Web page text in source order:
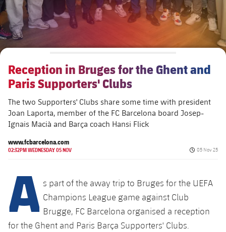
Reception in Bruges for the Ghent and
Paris Supporters' Clubs
The two Supporters' Clubs share some time with president
Joan Laporta, member of the FC Barcelona board Josep-
Ignais Macià and Barça coach Hansi Flick
www.fcbarcelona.com
02:32PM WEDNESDAY 05 NOV Published
05 Nov 25
A s part of the away trip to Bruges for the UEFA
Champions League game against Club
Brugge, FC Barcelona organised a reception
for the Ghent and Paris Barça Supporters' Clubs.